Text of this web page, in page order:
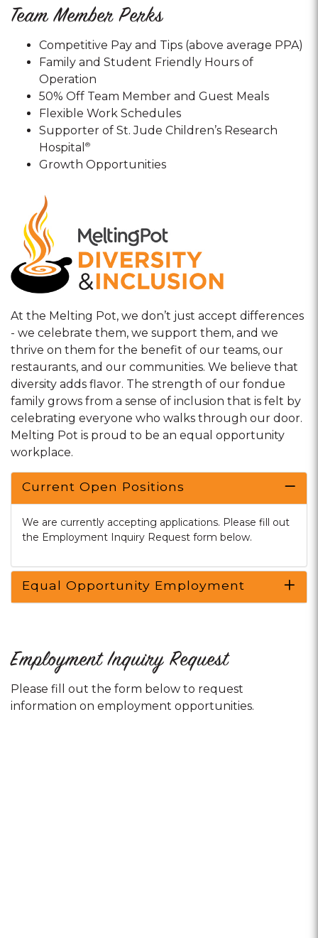
Team Member Perks
Competitive Pay and Tips (above average PPA)
Family and Student Friendly Hours of
Operation
50% Off Team Member and Guest Meals
Flexible Work Schedules
Supporter of St. Jude Children’s Research
Hospital ®
Growth Opportunities
At the Melting Pot, we don’t just accept differences
- we celebrate them, we support them, and we
thrive on them for the benefit of our teams, our
restaurants, and our communities. We believe that
diversity adds flavor. The strength of our fondue
family grows from a sense of inclusion that is felt by
celebrating everyone who walks through our door.
Melting Pot is proud to be an equal opportunity
workplace.
Current Open Positions
We are currently accepting applications. Please fill out
the Employment Inquiry Request form below.
Equal Opportunity Employment
Employment Inquiry Request
Please fill out the form below to request
information on employment opportunities.